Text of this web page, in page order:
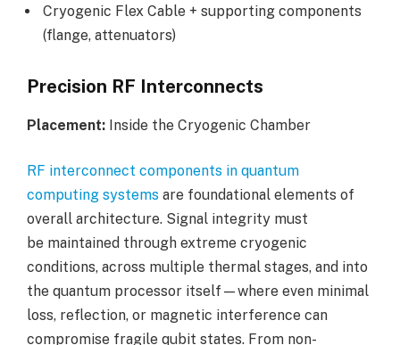
Cryogenic Flex Cable + supporting components
(flange, attenuators)
Precision RF Interconnects
Placement: Inside the Cryogenic Chamber
RF interconnect components in quantum
computing systems are foundational elements of
overall architecture. Signal integrity must
be maintained through extreme cryogenic
conditions, across multiple thermal stages, and into
the quantum processor itself—where even minimal
loss, reflection, or magnetic interference can
compromise fragile qubit states. From non-